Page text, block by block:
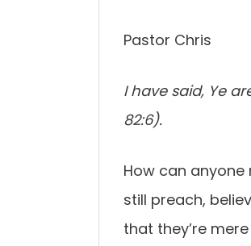
Pastor Chris
I have said, Ye
82:6).
How can
still preach,
that they’re